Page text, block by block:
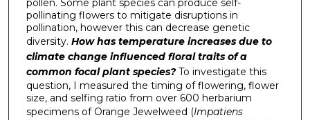
pollen. Some plant species can produce self-
pollinating flowers to mitigate disruptions in
pollination, however this can decrease genetic
diversity. How has temperature increases due to
climate change influenced floral traits of a
common focal plant species?To investigate this
question, I measured the timing of flowering, flower
size, and selfing ratio from over 600 herbarium
specimens of Orange Jewelweed (Impatiens